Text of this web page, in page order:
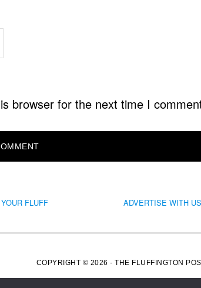
browser for the next time I
FLUFF ADVERTISE WITH US
COPYRIGHT © 2026 · THE FLUFFINGTON